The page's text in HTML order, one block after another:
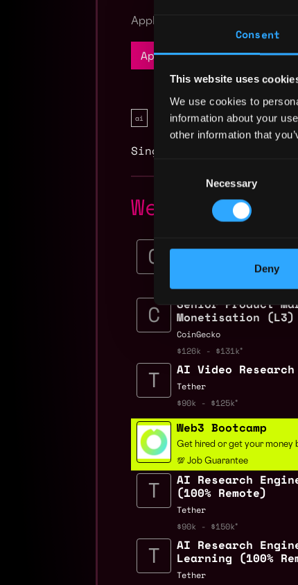
Consent
This website uses
We use cookies to
information about your
other information that
Necessary
Deny
Apply Now:
Apply Now
ai blockchain
Singapore
Web3 AI
AI Security
Senior Product
Monetisation (L3)
CoinGecko
$126k - $131k
AI Video
Tether
$90k - $125k
Web3 Bootcamp
Get hired or get your money
💯 Job Guarantee
AI Research
(100% Remote)
Tether
$90k - $150k
AI Research
Learning (100%
Tether